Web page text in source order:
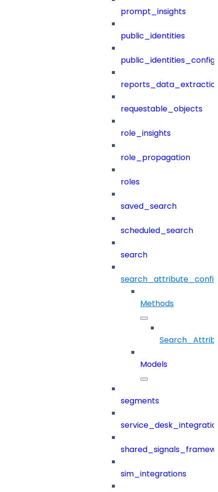
prompt_insights
public_identities
public_identities_config
requestable_objects
role_insights
role_propagation
roles
saved_search
scheduled_search
search
Methods
Models
segments
sim_integrations